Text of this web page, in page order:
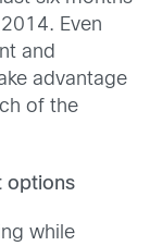
Even
and
advantage
of the
options
while